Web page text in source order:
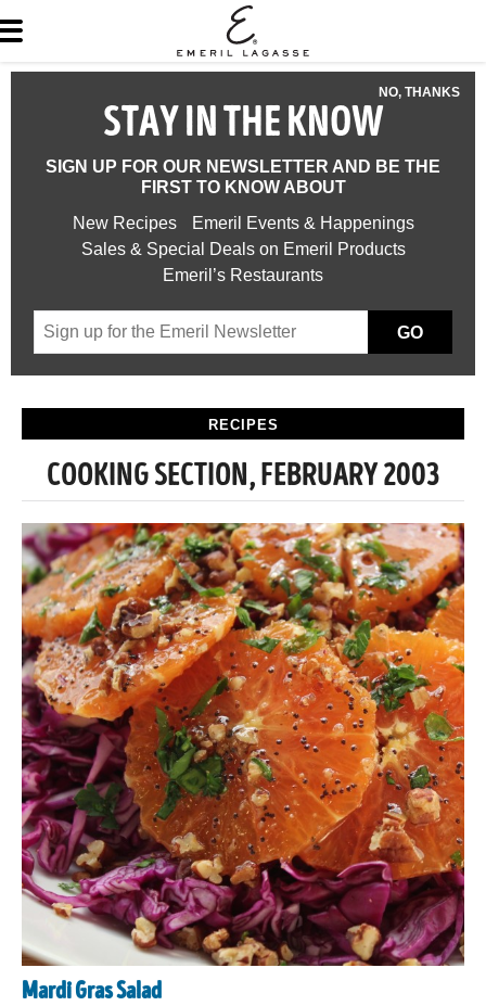
NO, THANKS
STAY IN THE KNOW
SIGN UP FOR OUR NEWSLETTER AND BE THE
FIRST TO KNOW ABOUT
New Recipes
Emeril Events & Happenings
Sales & Special Deals on Emeril Products
Emeril’s Restaurants
GO
RECIPES
COOKING SECTION, FEBRUARY 2003
Mardi Gras Salad